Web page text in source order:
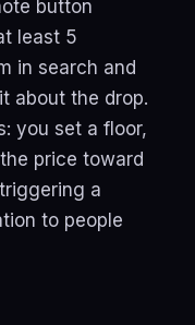
button
least 5
in search and
about the drop.
you set a floor,
price toward
a
to people